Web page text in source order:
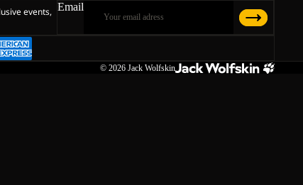
events, Email
© 2026 Jack Wolfskin